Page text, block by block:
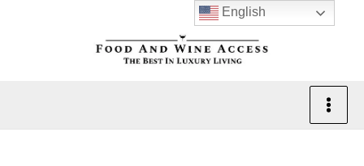
English